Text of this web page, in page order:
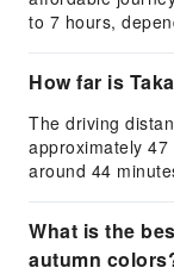
to 7 hours,
How far is
The driving
approximately
around 44
What is the
autumn